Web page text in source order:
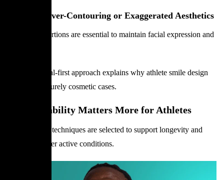
Avoiding Over-Contouring or Exaggerated Aesthetics
Natural proportions are essential to maintain facial expression and
This functional-first approach explains why athlete smile design
differs from purely cosmetic cases.
Why Durability Matters More for Athletes
Materials and techniques are selected to support longevity and
resilience under active conditions.